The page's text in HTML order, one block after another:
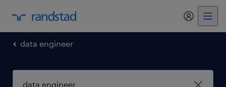
my
data engineer